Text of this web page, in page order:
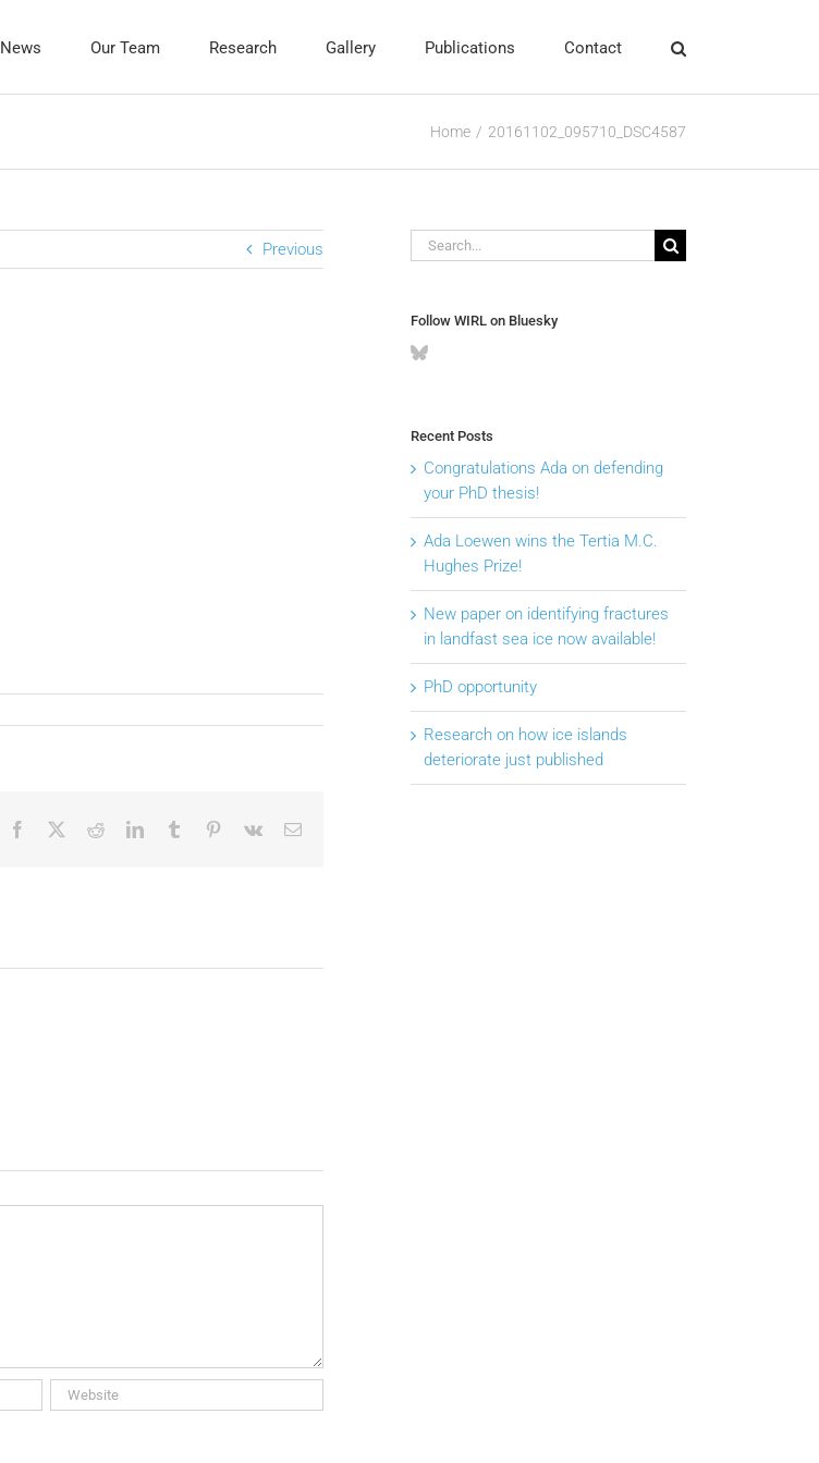
News Our Team Research Gallery Publications Contact
Home 20161102_095710_DSC4587
Previous
Facebook RedditLinkedInTumblr Pinterest
Vk Email
Search
for:
Follow WIRL on Bluesky
Recent Posts
Congratulations Ada on defending
your PhD thesis!
Ada Loewen wins the Tertia M.C.
Hughes Prize!
New paper on identifying fractures
in landfast sea ice now available!
PhD opportunity
Research on how ice islands
deteriorate just published